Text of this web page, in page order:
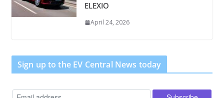
ELEXIO
April 24, 2026
Sign up to the EV Central News today